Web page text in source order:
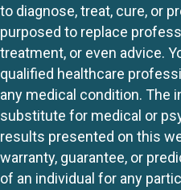
to diagnose, treat, cure, or
purposed to replace
treatment, or even advice.
qualified healthcare
any medical condition. The
substitute for medical or
results presented on this
warranty, guarantee, or
of an individual for any